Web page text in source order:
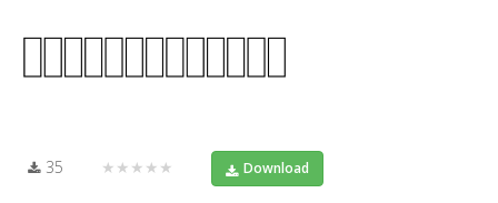
35 ★★★★★ Download